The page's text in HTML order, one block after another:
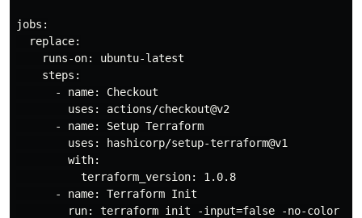
jobs:
  replace:
    runs-on: ubuntu-latest
    steps:
      - name: Checkout
        uses: actions/checkout@v2
      - name: Setup Terraform
        uses: hashicorp/setup-terraform@v1
        with:
          terraform_version: 1.0.8
      - name: Terraform Init
        run: terraform init -input=false -no-color